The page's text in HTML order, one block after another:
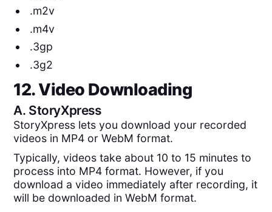
.m2v
.m4v
.3gp
.3g2
12. Video Downloading
A. StoryXpress
StoryXpress lets you download your recorded
videos in MP4 or WebM format.
Typically, videos take about 10 to 15 minutes to
process into MP4 format. However, if you
download a video immediately after recording, it
will be downloaded in WebM format.